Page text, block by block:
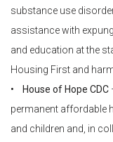
substance use
assistance with
and education at the
Housing First and
• House of Hope CDC
permanent affordable
and children and, in